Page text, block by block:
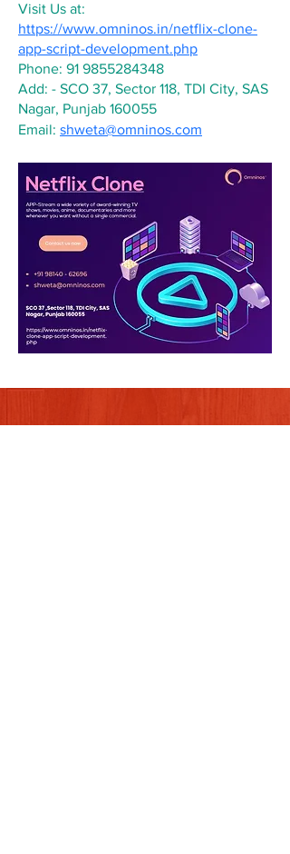
Visit Us at:
https://www.omninos.in/netflix-clone-
app-script-development.php
Phone: 91 9855284348
Add: - SCO 37, Sector 118, TDI City, SAS
Nagar, Punjab 160055
Email: shweta@omninos.com